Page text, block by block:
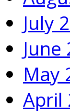
July
June
May
April